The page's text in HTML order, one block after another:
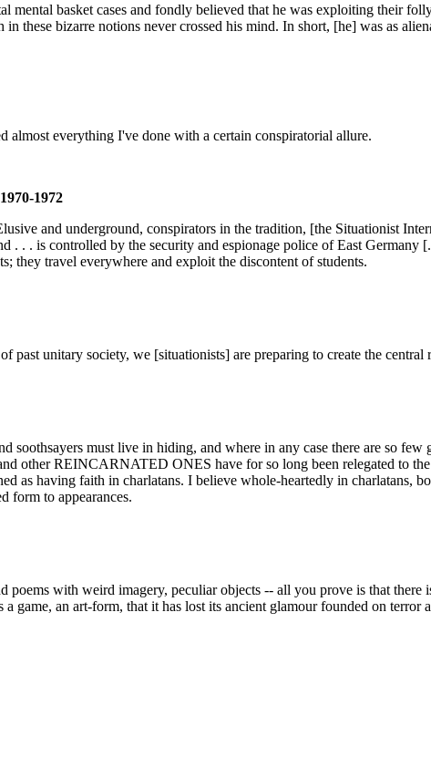
mental basket cases and fondly believed that he was exploiting their
in these bizarre notions never crossed his mind. In short, [he] was as
almost everything I've done with a certain conspiratorial allure.
1972
and underground, conspirators in the tradition, [the Situationist
. . . is controlled by the security and espionage police of East
they travel everywhere and exploit the discontent of students.
past unitary society, we [situationists] are preparing to create the
soothsayers must live in hiding, and where in any case there are so
other REINCARNATED ONES have for so long been relegated to
as having faith in charlatans. I believe whole-heartedly in charlatans,
form to appearances.
poems with weird imagery, peculiar objects -- all you prove is that
game, an art-form, that it has lost its ancient glamour founded on